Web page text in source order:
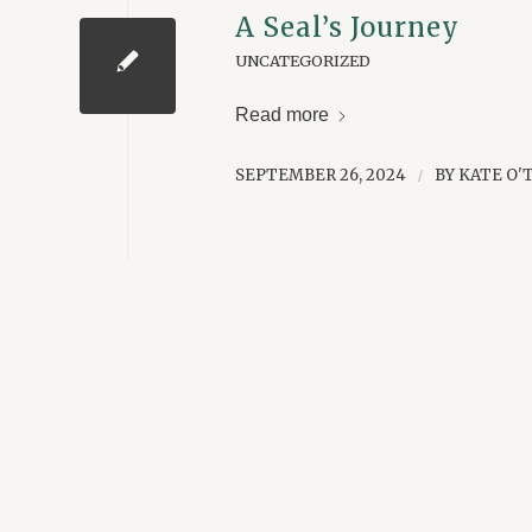
A Seal’s Journey
UNCATEGORIZED
Read more
SEPTEMBER 26, 2024 / BY KATE